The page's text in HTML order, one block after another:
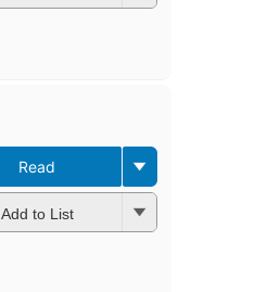
Read
Add to List